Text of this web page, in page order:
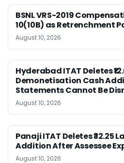
BSNL VRS-2019
10(10B) as Retrenchment
August 10, 2026
Hyderabad ITAT Deletes
Demonetisation Cash
Statements Cannot Be
August 10, 2026
Panaji ITAT Deletes ₹32.25
Addition After Assessee
August 10, 2026